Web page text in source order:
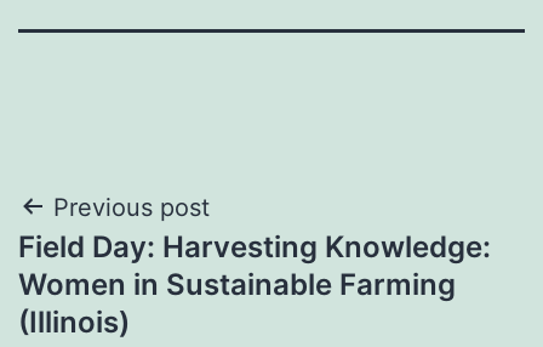
Post
navigation
Previous post
Field Day: Harvesting Knowledge:
Women in Sustainable Farming
(Illinois)